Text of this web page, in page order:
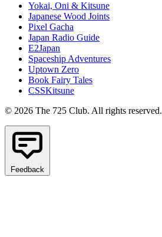
Yokai, Oni & Kitsune
Japanese Wood Joints
Pixel Gacha
Japan Radio Guide
E2Japan
Spaceship Adventures
Uptown Zero
Book Fairy Tales
CSSKitsune
© 2026 The 725 Club. All rights reserved.
Feedback